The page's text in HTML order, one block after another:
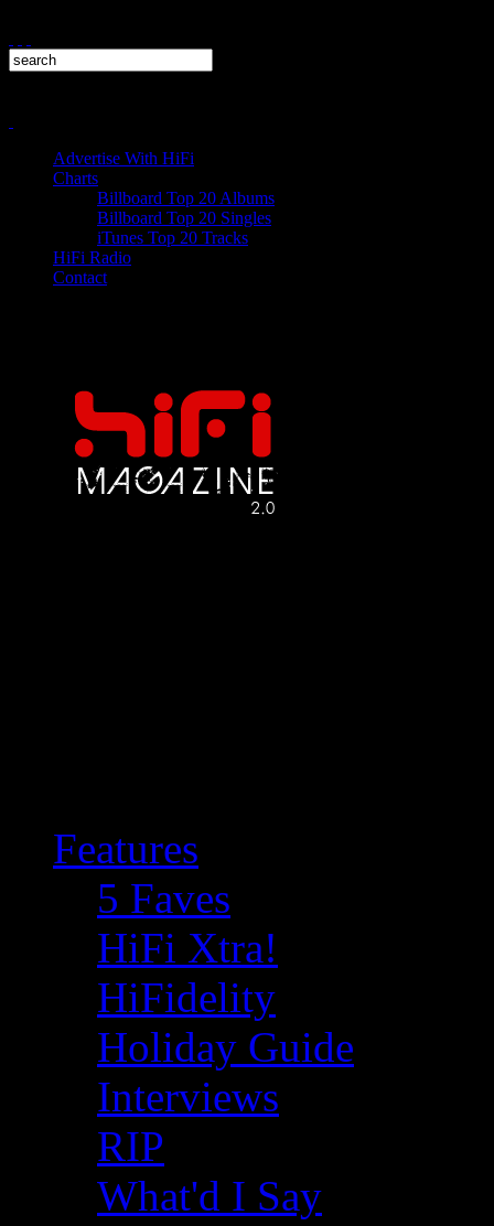
Advertise With HiFi
Charts
Billboard Top 20 Albums
Billboard Top 20 Singles
iTunes Top 20 Tracks
HiFi Radio
Contact
Features
5 Faves
HiFi Xtra!
HiFidelity
Holiday Guide
Interviews
RIP
What'd I Say